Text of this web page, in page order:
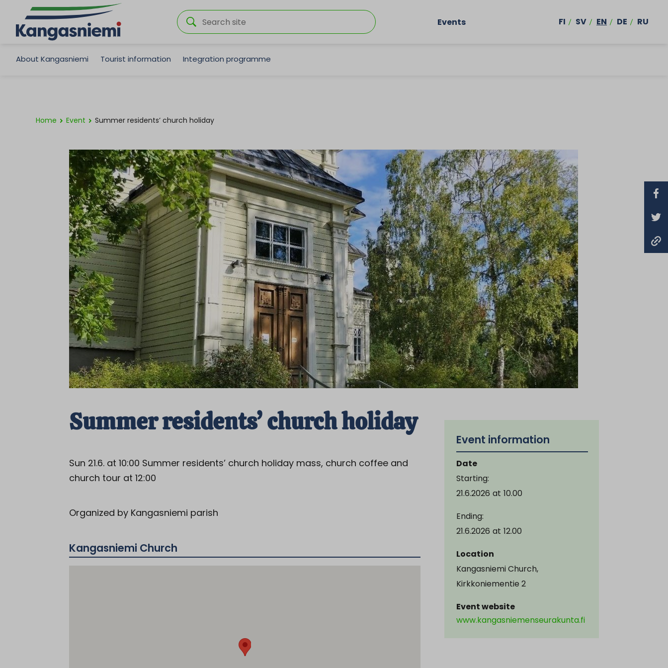
Events FI SV EN DE RU
About Kangasniemi Tourist information Integration programme
Home Event Summer residents’ church holiday
Summer residents’ church holiday
Sun 21.6. at 10:00 Summer residents’ church holiday mass, church coffee and
church tour at 12:00
Organized by Kangasniemi parish
Kangasniemi Church
Event information
Date
Starting:
21.6.2026 at 10.00
Ending:
21.6.2026 at 12.00
Location
Kangasniemi Church,
Kirkkoniementie 2
Event website
www.kangasniemenseurakunta.fi